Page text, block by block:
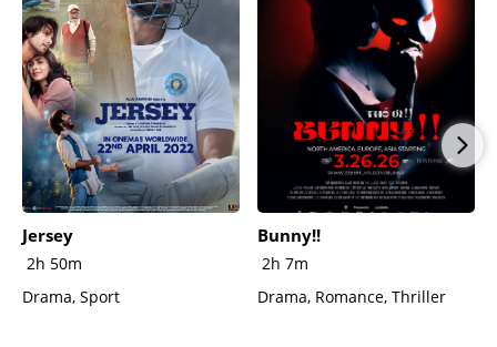
Jersey
2h 50m
Drama, Sport
Bunny!!
2h 7m
Drama, Romance, Thriller